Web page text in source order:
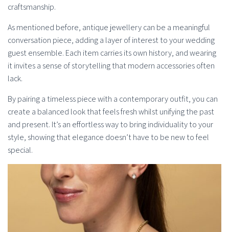
craftsmanship.
As mentioned before, antique jewellery can be a meaningful
conversation piece, adding a layer of interest to your wedding
guest ensemble. Each item carries its own history, and wearing
it invites a sense of storytelling that modern accessories often
lack.
By pairing a timeless piece with a contemporary outfit, you can
create a balanced look that feels fresh whilst unifying the past
and present. It’s an effortless way to bring individuality to your
style, showing that elegance doesn’t have to be new to feel
special.